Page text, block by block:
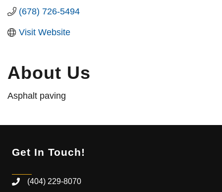
(678) 726-5494
Visit Website
About Us
Asphalt paving
Get In Touch!
(404) 229-8070